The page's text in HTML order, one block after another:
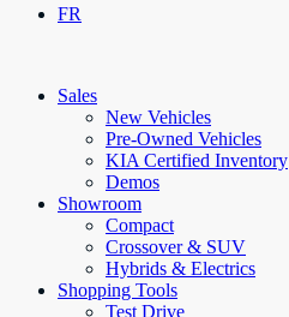
FR
Sales
New Vehicles
Pre-Owned Vehicles
KIA Certified Inventory
Demos
Showroom
Compact
Crossover & SUV
Hybrids & Electrics
Shopping Tools
Test Drive